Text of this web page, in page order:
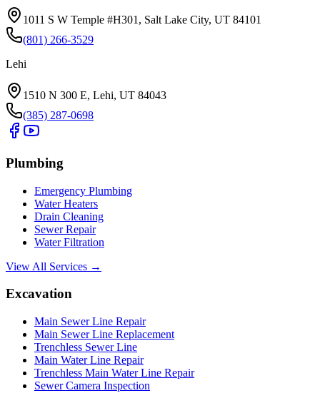
1011 S W Temple #H301, Salt Lake City, UT 84101
(801) 266-3529
Lehi
1510 N 300 E, Lehi, UT 84043
(385) 287-0698
Plumbing
Emergency Plumbing
Water Heaters
Drain Cleaning
Sewer Repair
Water Filtration
View All Services →
Excavation
Main Sewer Line Repair
Main Sewer Line Replacement
Trenchless Sewer Line
Main Water Line Repair
Trenchless Main Water Line Repair
Sewer Camera Inspection